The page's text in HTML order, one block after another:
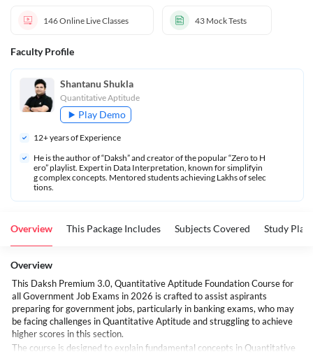
146Online Live Classes 43 Mock Tests
Faculty Profile
Shantanu Shukla
Quantitative Aptitude
Play Demo
12+ years of Experience
He is the author of “Daksh” and creator of the popular “Zero to H
ero” playlist. Expert in Data Interpretation, known for simplifyin
g complex concepts. Mentored students achieving Lakhs of selec
tions.
Overview This Package Includes Subjects Covered Study Plan
Overview
This Daksh Premium 3.0, Quantitative Aptitude Foundation Course for
all Government Job Exams in 2026 is crafted to assist aspirants
preparing for government jobs, particularly in banking exams, who may
be facing challenges in Quantitative Aptitude and struggling to achieve
higher scores in this section.
The course is designed to explain fundamental concepts in Quantitative